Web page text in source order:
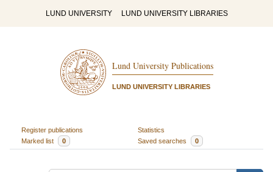
LUND UNIVERSITY LUND UNIVERSITY LIBRARIES
Lund University Publications
LUND UNIVERSITY LIBRARIES
Register publications
Statistics
Marked list
0 Saved searches 0